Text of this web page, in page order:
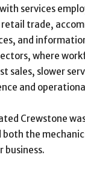
services
retail trade,
and
where
sales, slower
and
Crewstone
the
business.